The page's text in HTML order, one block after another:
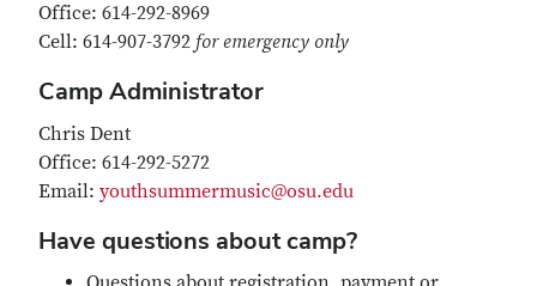
Office: 614-292-8969
Cell: 614-907-3792 for emergency only
Camp Administrator
Chris Dent
Office: 614-292-5272
Email: youthsummermusic@osu.edu
Have questions about camp?